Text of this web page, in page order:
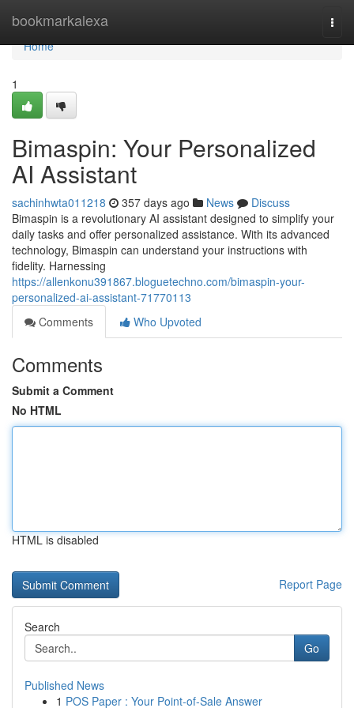
bookmarkalexa
Home
Home
1
Bimaspin: Your Personalized
AI Assistant
sachinhwta011218 357 days ago News
Discuss
Bimaspin is a revolutionary AI assistant designed to simplify your
daily tasks and offer personalized assistance. With its advanced
technology, Bimaspin can understand your instructions with
fidelity. Harnessing
https://allenkonu391867.bloguetechno.com/bimaspin-your-
personalized-ai-assistant-71770113
Comments
Who Upvoted
Comments
Submit a Comment
No HTML
HTML is disabled
Report Page
Search
Go
Published News
1 POS Paper : Your Point-of-Sale Answer